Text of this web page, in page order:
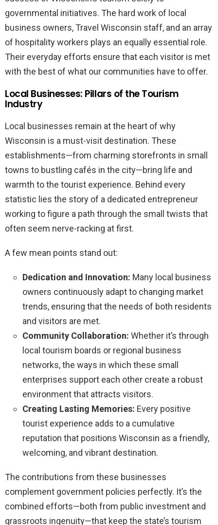
governmental initiatives. The hard work of local
business owners, Travel Wisconsin staff, and an array
of hospitality workers plays an equally essential role.
Their everyday efforts ensure that each visitor is met
with the best of what our communities have to offer.
Local Businesses: Pillars of the Tourism
Industry
Local businesses remain at the heart of why
Wisconsin is a must-visit destination. These
establishments—from charming storefronts in small
towns to bustling cafés in the city—bring life and
warmth to the tourist experience. Behind every
statistic lies the story of a dedicated entrepreneur
working to figure a path through the small twists that
often seem nerve-racking at first.
A few mean points stand out:
Dedication and Innovation: Many local business
owners continuously adapt to changing market
trends, ensuring that the needs of both residents
and visitors are met.
Community Collaboration: Whether it’s through
local tourism boards or regional business
networks, the ways in which these small
enterprises support each other create a robust
environment that attracts visitors.
Creating Lasting Memories: Every positive
tourist experience adds to a cumulative
reputation that positions Wisconsin as a friendly,
welcoming, and vibrant destination.
The contributions from these businesses
complement government policies perfectly. It’s the
combined efforts—both from public investment and
grassroots ingenuity—that keep the state’s tourism